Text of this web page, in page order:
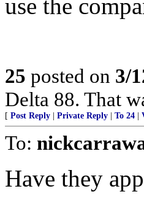
use the
25 posted on 3/
Delta 88. That
[ Post Reply Private Reply To 24
To:
Have they